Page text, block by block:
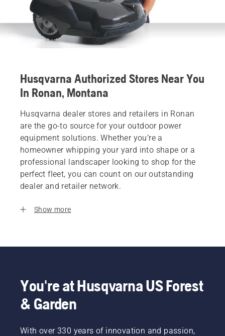
Husqvarna Authorized Stores Near You
In Ronan, Montana
Husqvarna dealer stores and retailers in Ronan
are the go-to source for your outdoor power
equipment solutions. Whether you’re a
homeowner whipping your yard into shape or a
professional landscaper looking to shop for the
perfect fleet, you can count on our outstanding
dealer and retailer network.
Show more
You're at Husqvarna US Forest
& Garden
With over 330 years of innovation and passion,